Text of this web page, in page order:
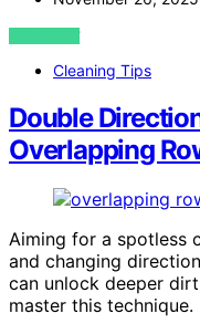
VIEW POST
Cleaning Tips
Double
Overlapping
Aiming for a spotless
and changing
can unlock deeper
master this technique.